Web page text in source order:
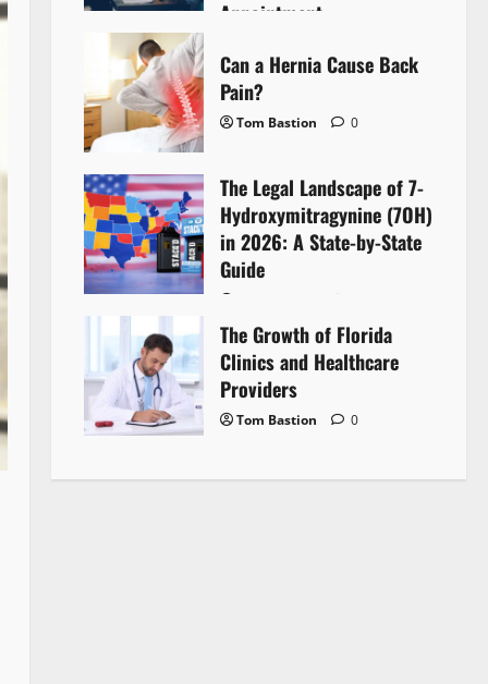
Appointment
Can a Hernia Cause Back
Pain?
Tom Bastion 0
The Legal Landscape of 7-
Hydroxymitragynine (7OH)
in 2026: A State-by-State
Guide
The Growth of Florida
Clinics and Healthcare
Providers
Tom Bastion 0